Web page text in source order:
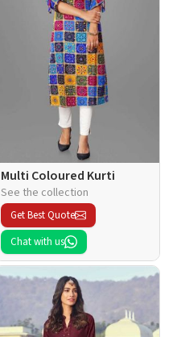
Multi Coloured Kurti
See the collection
Get Best Quote
Chat with us